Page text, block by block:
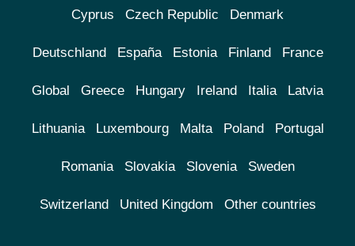
Cyprus Czech Republic Denmark
Deutschland España Estonia Finland France
Global Greece Hungary Ireland Italia Latvia
Lithuania Luxembourg Malta Poland Portugal
Romania Slovakia Slovenia Sweden
Switzerland United Kingdom Other countries